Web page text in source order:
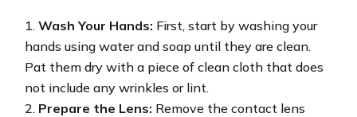
Wash Your Hands: First, start by washing your
hands using water and soap until they are clean.
Pat them dry with a piece of clean cloth that does
not include any wrinkles or lint.
Prepare the Lens: Remove the contact lens